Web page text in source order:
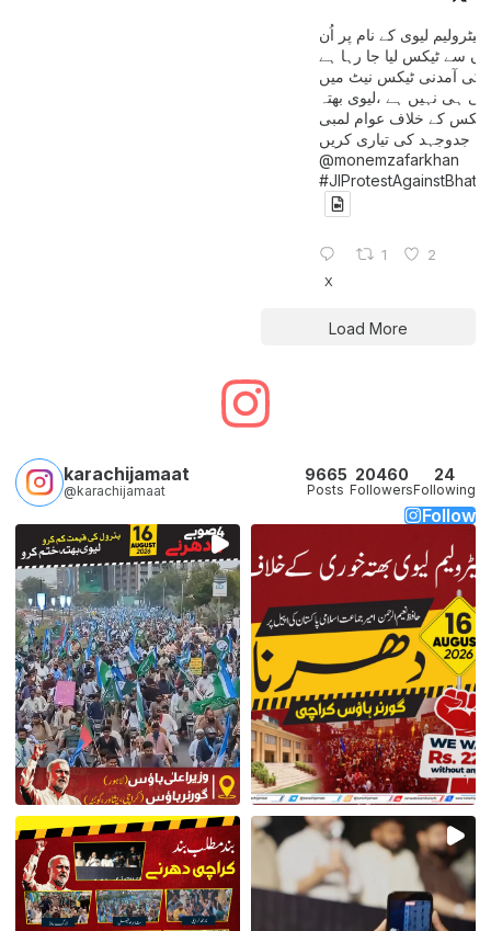
پیٹرولیم لیوی کے نام پر اُن
سے ٹیکس لیا جا رہا ہے
کی آمدنی ٹیکس نیٹ میں
آتی ہی نہیں ہے ،لیوی بھتہ
ٹیکس کے خلاف عوام لمبی
جدوجہد کی تیاری کریں
@monemzafarkhan
1 2
X
Load More
karachijamaat
@karachijamaat
9665
Posts
20460
Followers
24
Following
Follow